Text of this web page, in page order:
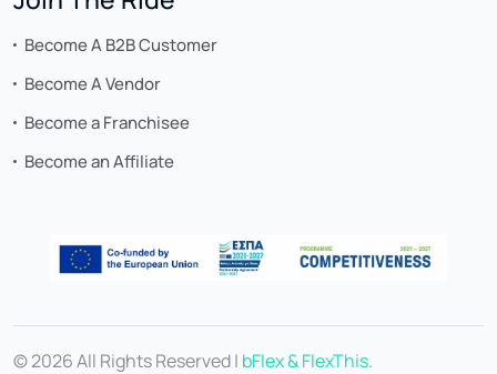
Become A B2B Customer
Become A Vendor
Become a Franchisee
Become an Affiliate
© 2026 All Rights Reserved | bFlex & FlexThis.